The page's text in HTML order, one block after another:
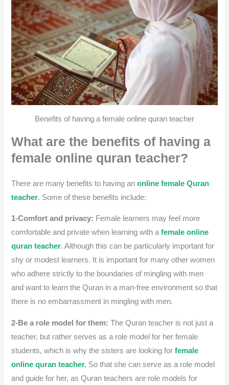
Benefits of having a female online quran teacher
What are the benefits of having a
female online quran teacher?
There are many benefits to having an online female Quran
teacher. Some of these benefits include:
1-Comfort and privacy: Female learners may feel more
comfortable and private when learning with afemale online
quran teacher. Although this can be particularly important for
shy or modest learners. It is important for many other women
who adhere strictly to the boundaries of mingling with men
and want to learn the Quran in a man-free environment so that
there is no embarrassment in mingling with men.
2-Be a role model for them:The Quran teacher is not just a
teacher, but rather serves as a role model for her female
students, which is why the sisters are looking forfemale
online quran teacher. So that she can serve as a role model
and guide for her, as Quran teachers are role models for